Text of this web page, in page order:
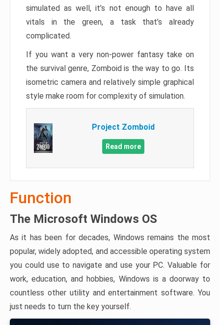
simulated as well, it’s not enough to have all
vitals in the green, a task that’s already
complicated.
If you want a very non-power fantasy take on
the survival genre, Zomboid is the way to go. Its
isometric camera and relatively simple graphical
style make room for complexity of simulation.
Project Zomboid
Read more
Function
The Microsoft Windows OS
As it has been for decades, Windows remains the most
popular, widely adopted, and accessible operating system
you could use to navigate and use your PC. Valuable for
work, education, and hobbies, Windows is a doorway to
countless other utility and entertainment software. You
just needs to turn the key yourself.